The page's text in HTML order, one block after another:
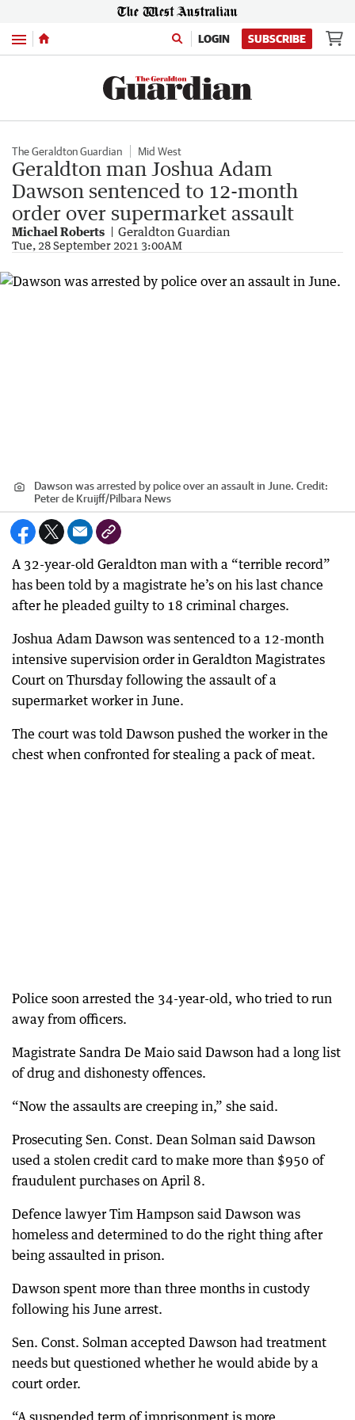
Menu LOGIN SUBSCRIBE
The Geraldton Guardian Mid West
Geraldton man Joshua Adam
Dawson sentenced to 12-month
order over supermarket assault
Michael Roberts Geraldton Guardian
Tue, 28 September 2021 3:00AM
Dawson was arrested by police over an assault in June. Credit:
Peter de Kruijff/Pilbara News
A 32-year-old Geraldton man with a “terrible record”
has been told by a magistrate he’s on his last chance
after he pleaded guilty to 18 criminal charges.
Joshua Adam Dawson was sentenced to a 12-month
intensive supervision order in Geraldton Magistrates
Court on Thursday following the assault of a
supermarket worker in June.
The court was told Dawson pushed the worker in the
chest when confronted for stealing a pack of meat.
Police soon arrested the 34-year-old, who tried to run
away from officers.
Magistrate Sandra De Maio said Dawson had a long list
of drug and dishonesty offences.
“Now the assaults are creeping in,” she said.
Prosecuting Sen. Const. Dean Solman said Dawson
used a stolen credit card to make more than $950 of
fraudulent purchases on April 8.
Defence lawyer Tim Hampson said Dawson was
homeless and determined to do the right thing after
being assaulted in prison.
Dawson spent more than three months in custody
following his June arrest.
Sen. Const. Solman accepted Dawson had treatment
needs but questioned whether he would abide by a
court order.
“A suspended term of imprisonment is more